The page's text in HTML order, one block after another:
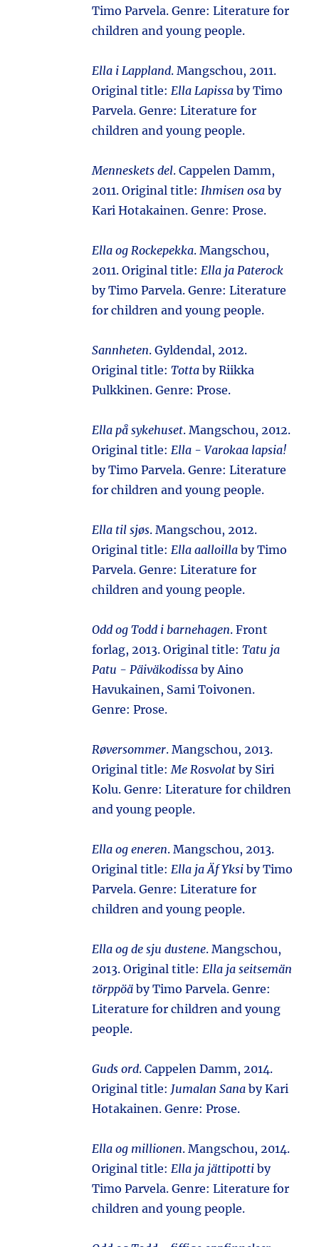
Timo Parvela. Genre: Literature for
children and young people.
Ella i Lappland. Mangschou, 2011.
Original title:Ella Lapissa by Timo
Parvela. Genre: Literature for
children and young people.
Menneskets del. Cappelen Damm,
2011. Original title:Ihmisen osa by
Kari Hotakainen. Genre: Prose.
Ella og Rockepekka. Mangschou,
2011. Original title:Ella ja Paterock
by Timo Parvela. Genre: Literature
for children and young people.
Sannheten. Gyldendal, 2012.
Original title:Totta by Riikka
Pulkkinen. Genre: Prose.
Ella på sykehuset. Mangschou, 2012.
Original title:Ella - Varokaa lapsia!
by Timo Parvela. Genre: Literature
for children and young people.
Ella til sjøs. Mangschou, 2012.
Original title:Ella aalloilla by Timo
Parvela. Genre: Literature for
children and young people.
Odd og Todd i barnehagen. Front
forlag, 2013. Original title:Tatu ja
Patu - Päiväkodissa by Aino
Havukainen, Sami Toivonen.
Genre: Prose.
Røversommer. Mangschou, 2013.
Original title:Me Rosvolat by Siri
Kolu. Genre: Literature for children
and young people.
Ella og eneren. Mangschou, 2013.
Original title:Ella ja Äf Yksi by Timo
Parvela. Genre: Literature for
children and young people.
Ella og de sju dustene. Mangschou,
2013. Original title:Ella ja seitsemän
törppöä by Timo Parvela. Genre:
Literature for children and young
people.
Guds ord. Cappelen Damm, 2014.
Original title: Jumalan Sana by Kari
Hotakainen. Genre: Prose.
Ella og millionen. Mangschou, 2014.
Original title:Ella ja jättipotti by
Timo Parvela. Genre: Literature for
children and young people.